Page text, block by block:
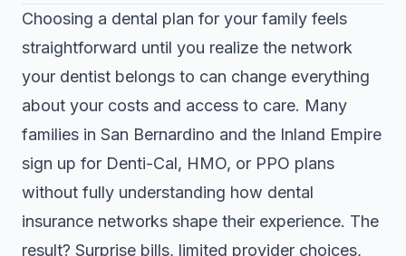
Choosing a dental plan for your family feels
straightforward until you realize the network
your dentist belongs to can change everything
about your costs and access to care. Many
families in San Bernardino and the Inland Empire
sign up for Denti-Cal, HMO, or PPO plans
without fully understanding how dental
insurance networks shape their experience. The
result? Surprise bills, limited provider choices,